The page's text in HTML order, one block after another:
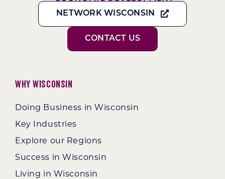
NETWORK WISCONSIN
CONTACT US
Why Wisconsin
Doing Business in Wisconsin
Key Industries
Explore our Regions
Success in Wisconsin
Living in Wisconsin